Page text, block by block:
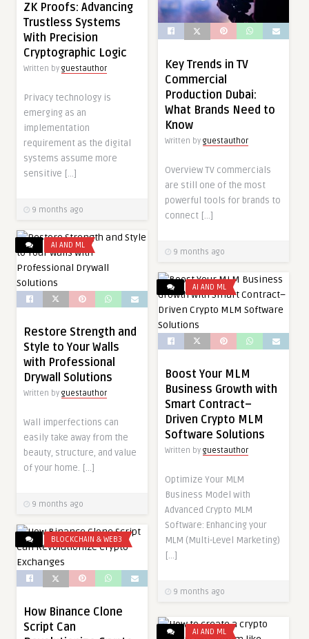
ZK Proofs: Advancing
Trustless Systems
With Precision
Cryptographic Logic
Written by guestauthor
Privacy technology is
emerging as an
implementation
requirement as the digital
systems assume more
sensitive […]
9 months ago
Key Trends in TV
Commercial
Production Dubai:
What Brands Need to
Know
Written by guestauthor
Overview TV commercials
are still one of the most
powerful tools for brands to
connect […]
9 months ago
AI AND ML
Restore Strength and
Style to Your Walls
with Professional
Drywall Solutions
Written by guestauthor
Wall imperfections can
easily take away from the
beauty, structure, and value
of your home. […]
9 months ago
AI AND ML
Boost Your MLM
Business Growth with
Smart Contract–
Driven Crypto MLM
Software Solutions
Written by guestauthor
Optimize Your MLM
Business Model with
Advanced Crypto MLM
Software: Enhancing your
MLM (Multi-Level Marketing)
[…]
9 months ago
BLOCKCHAIN & WEB3
How Binance Clone
Script Can
AI AND ML